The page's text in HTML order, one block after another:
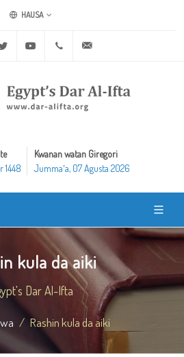
HAUSA
Twitter Youtube +20 2 25970400
1448
Kwanan watan Giregori
Jummaʼa, 07 Agusta 2026
kula da aiki
Dar Al-Ifta
Rashin kula da aiki